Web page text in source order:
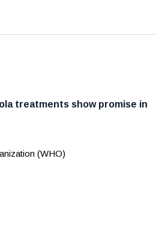
treatments show promise in
(WHO)